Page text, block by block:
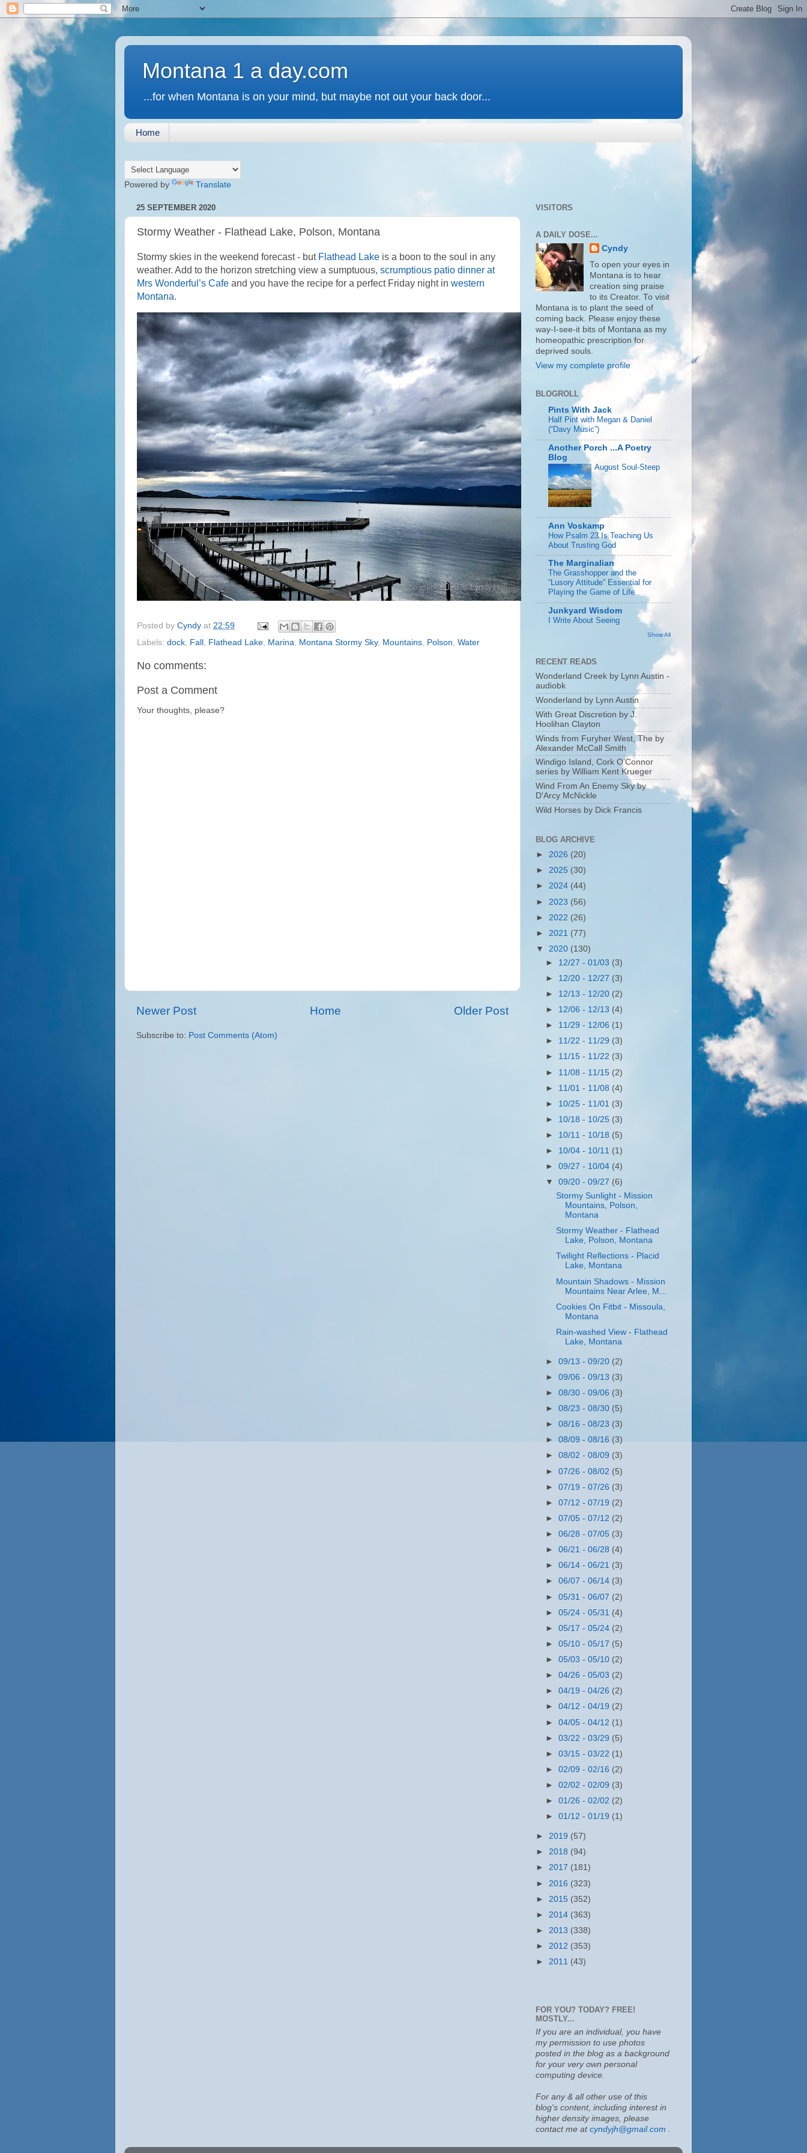
Montana 1 a day.com
...for when Montana is on your mind, but maybe not out your back door...
Home
Powered by Translate
25 SEPTEMBER 2020
Stormy Weather - Flathead Lake, Polson, Montana
Stormy skies in the weekend forecast - but Flathead Lake is a boon to the soul in any
weather. Add to the horizon stretching view a sumptuous, scrumptious patio dinner at
Mrs Wonderful’s Cafe and you have the recipe for a perfect Friday night in western
Montana.
Posted by Cyndy at 22:59
Labels: dock, Fall , Flathead Lake, Marina, Montana Stormy Sky, Mountains, Polson, Water
No comments:
Post a Comment
Your thoughts, please?
Newer Post Older Post
Home
Subscribe to: Post Comments (Atom)
VISITORS
A DAILY DOSE...
Cyndy
To open your eyes in
Montana is to hear
creation sing praise
to its Creator. To visit
Montana is to plant the seed of
coming back. Please enjoy these
way-I-see-it bits of Montana as my
homeopathic prescription for
deprived souls.
View my complete profile
BLOGROLL
Pints With Jack
Half Pint with Megan & Daniel
(“Davy Music”)
Another Porch ...A Poetry
Blog
August Soul-Steep
Ann Voskamp
How Psalm 23 Is Teaching Us
About Trusting God
The Marginalian
The Grasshopper and the
“Lusory Attitude” Essential for
Playing the Game of Life
Junkyard Wisdom
I Write About Seeing
Show All
RECENT READS
Wonderland Creek by Lynn Austin -
audiobk
Wonderland by Lynn Austin
With Great Discretion by J.
Hoolihan Clayton
Winds from Furyher West, The by
Alexander McCall Smith
Windigo Island, Cork O’Connor
series by William Kent Krueger
Wind From An Enemy Sky by
D'Arcy McNickle
Wild Horses by Dick Francis
BLOG ARCHIVE
► 2026 (20)
► 2025 (30)
► 2024 (44)
► 2023 (56)
► 2022 (26)
► 2021 (77)
▼ 2020 (130)
► 12/27 - 01/03 (3)
► 12/20 - 12/27 (3)
► 12/13 - 12/20 (2)
► 12/06 - 12/13 (4)
► 11/29 - 12/06 (1)
► 11/22 - 11/29 (3)
► 11/15 - 11/22 (3)
► 11/08 - 11/15 (2)
► 11/01 - 11/08 (4)
► 10/25 - 11/01 (3)
► 10/18 - 10/25 (3)
► 10/11 - 10/18 (5)
► 10/04 - 10/11 (1)
►09/27 - 10/04 (4)
▼09/20 - 09/27 (6)
Stormy Sunlight - Mission
Mountains, Polson,
Montana
Stormy Weather - Flathead
Lake, Polson, Montana
Twilight Reflections - Placid
Lake, Montana
Mountain Shadows - Mission
Mountains Near Arlee, M...
Cookies On Fitbit - Missoula,
Montana
Rain-washed View - Flathead
Lake, Montana
►09/13 - 09/20 (2)
►09/06 - 09/13 (3)
►08/30 - 09/06 (3)
►08/23 - 08/30 (5)
►08/16 - 08/23 (3)
►08/09 - 08/16(3)
►08/02 - 08/09 (3)
►07/26 - 08/02 (5)
►07/19 - 07/26 (3)
►07/12 - 07/19 (2)
►07/05 - 07/12 (2)
►06/28 - 07/05 (3)
►06/21 - 06/28 (4)
►06/14 - 06/21 (3)
►06/07 - 06/14 (3)
►05/31 - 06/07 (2)
►05/24 - 05/31 (4)
►05/17 - 05/24 (2)
►05/10 - 05/17 (5)
►05/03 - 05/10 (2)
►04/26 - 05/03 (2)
►04/19 - 04/26 (2)
►04/12 - 04/19 (2)
►04/05 - 04/12 (1)
►03/22 - 03/29 (5)
►03/15 - 03/22 (1)
►02/09 - 02/16 (2)
►02/02 - 02/09 (3)
►01/26 - 02/02 (2)
►01/12 - 01/19 (1)
► 2019 (57)
► 2018 (94)
► 2017 (181)
► 2016 (323)
► 2015 (352)
► 2014 (363)
► 2013 (338)
► 2012 (353)
► 2011 (43)
FOR YOU? TODAY? FREE!
MOSTLY...
If you are an individual, you have
my permission to use photos
posted in the blog as a background
for your very own personal
computing device.
For any & all other use of this
blog's content, including interest in
higher density images, please
contact me at cyndyjh@gmail.com .